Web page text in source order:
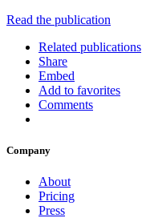
Read the publication
Related publications
Share
Embed
Add to favorites
Comments
Company
About
Pricing
Press